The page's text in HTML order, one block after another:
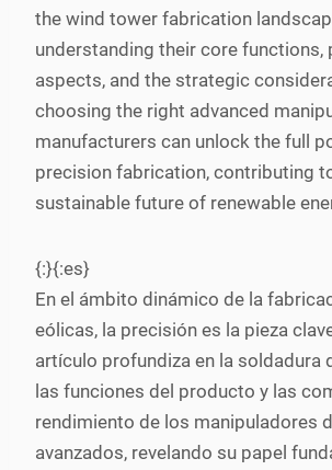
the wind tower fabrication
understanding their core functions,
aspects, and the strategic
choosing the right advanced
manufacturers can unlock the full
precision fabrication, contributing
sustainable future of renewable
{:}{:es}
En el ámbito dinámico de la
eólicas, la precisión es la pieza
artículo profundiza en la soldadura
las funciones del producto y las
rendimiento de los manipuladores
avanzados, revelando su papel